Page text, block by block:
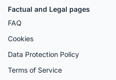
Factual and Legal pages
FAQ
Cookies
Data Protection Policy
Terms of Service